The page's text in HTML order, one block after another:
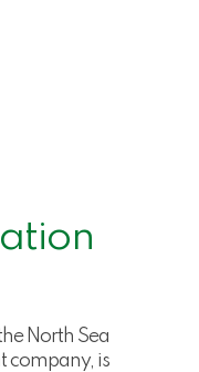
North Sea
company, is